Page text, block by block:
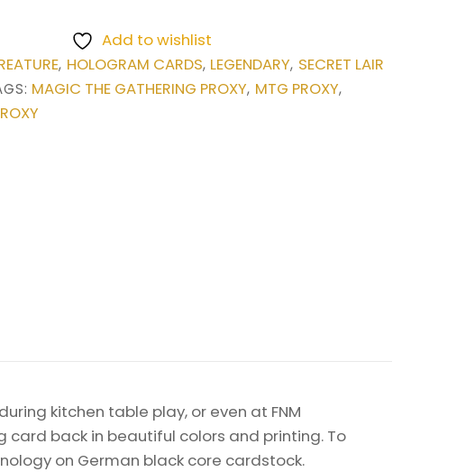
Add to wishlist
, HOLOGRAM CARDS, LEGENDARY, SECRET LAIR
MAGIC THE GATHERING PROXY, MTG PROXY,
kitchen table play, or even at FNM
card back in beautiful colors and printing. To
on German black core cardstock.